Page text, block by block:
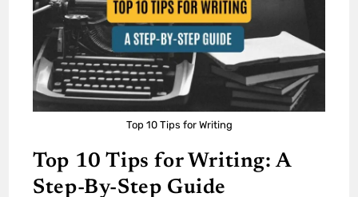
Top 10 Tips for Writing
Top 10 Tips for Writing: A
Step-By-Step Guide